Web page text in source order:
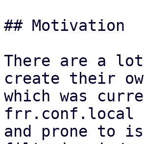
## Motivation
There are a
create their
which was
frr.conf.local -
and prone to